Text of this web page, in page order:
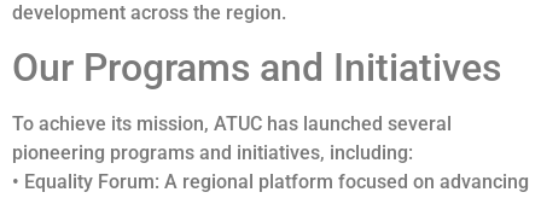
development across the region.
Our Programs and Initiatives
To achieve its mission, ATUC has launched several
pioneering programs and initiatives, including:
• Equality Forum: A regional platform focused on advancing